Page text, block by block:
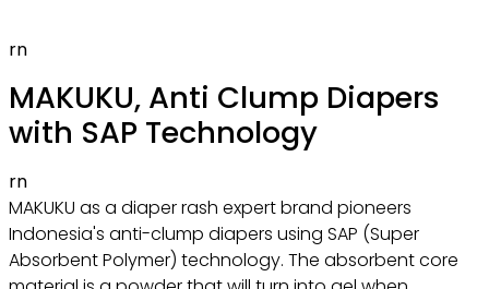
rn
MAKUKU, Anti Clump Diapers
with SAP Technology
rn
MAKUKU as a diaper rash expert brand pioneers
Indonesia's anti-clump diapers using SAP (Super
Absorbent Polymer) technology. The absorbent core